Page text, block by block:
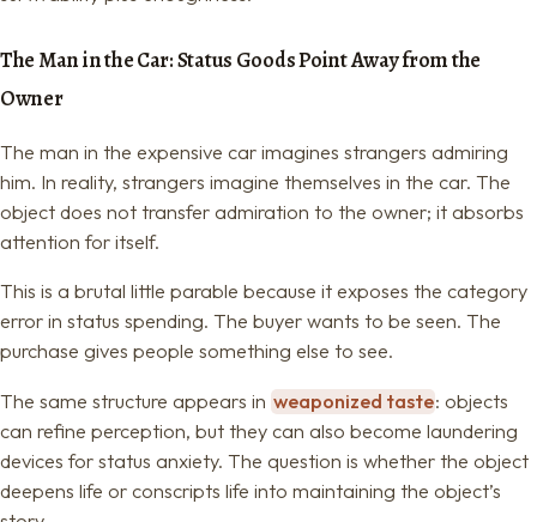
The Man in the Car: Status Goods Point Away from the
Owner
The man in the expensive car imagines strangers admiring
him. In reality, strangers imagine themselves in the car. The
object does not transfer admiration to the owner; it absorbs
attention for itself.
This is a brutal little parable because it exposes the category
error in status spending. The buyer wants to be seen. The
purchase gives people something else to see.
The same structure appears in weaponized taste: objects
can refine perception, but they can also become laundering
devices for status anxiety. The question is whether the object
deepens life or conscripts life into maintaining the object’s